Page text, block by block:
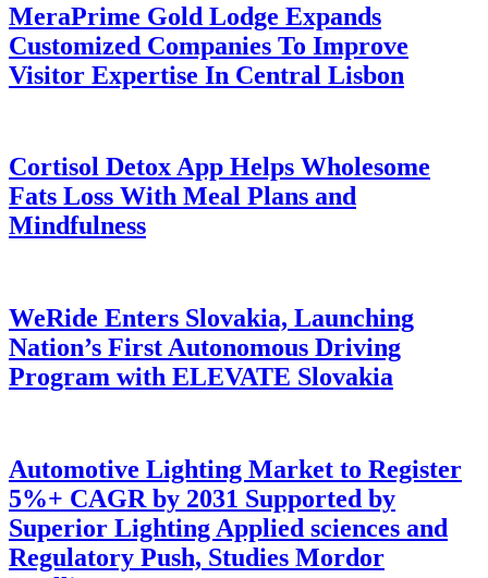
MeraPrime Gold Lodge Expands
Customized Companies To Improve
Visitor Expertise In Central Lisbon
Cortisol Detox App Helps Wholesome
Fats Loss With Meal Plans and
Mindfulness
WeRide Enters Slovakia, Launching
Nation’s First Autonomous Driving
Program with ELEVATE Slovakia
Automotive Lighting Market to Register
5%+ CAGR by 2031 Supported by
Superior Lighting Applied sciences and
Regulatory Push, Studies Mordor